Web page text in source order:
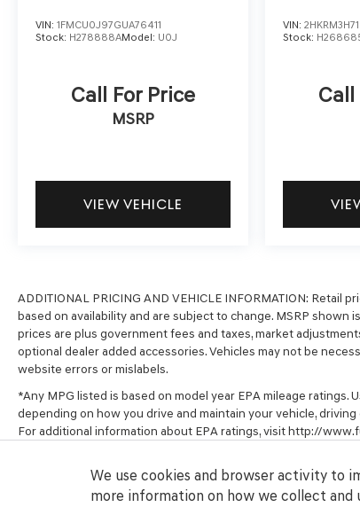
VIN: 1FMCU0J97GUA76411
Stock: H278888AModel: U0J
Call For Price
MSRP
VIEW VEHICLE
VIN:
Stock:
Call
ADDITIONAL PRICING AND VEHICLE INFORMATION: Retail
based on availability and are subject to change. MSRP
prices are plus government fees and taxes, market
optional dealer added accessories. Vehicles may not be
website errors or mislabels.
*Any MPG listed is based on model year EPA mileage ratings.
depending on how you drive and maintain your vehicle,
For additional information about EPA ratings, visit http://
We use cookies and browser activity to
more information on how we collect